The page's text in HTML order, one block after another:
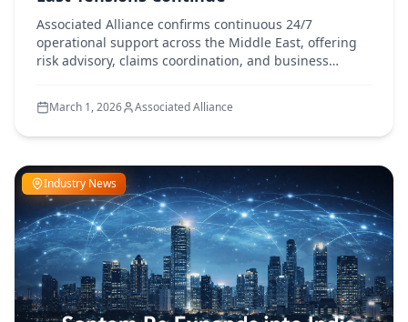
Associated Alliance confirms continuous 24/7
operational support across the Middle East, offering
risk advisory, claims coordination, and business
developments
March 1, 2026 Associated Alliance
Industry News